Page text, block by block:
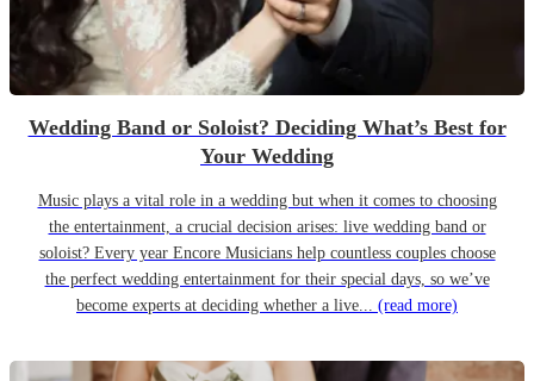
Wedding Band or Soloist? Deciding What’s Best for
Your Wedding
Music plays a vital role in a wedding but when it comes to choosing
the entertainment, a crucial decision arises: live wedding band or
soloist? Every year Encore Musicians help countless couples choose
the perfect wedding entertainment for their special days, so we’ve
become experts at deciding whether a live... (read more)